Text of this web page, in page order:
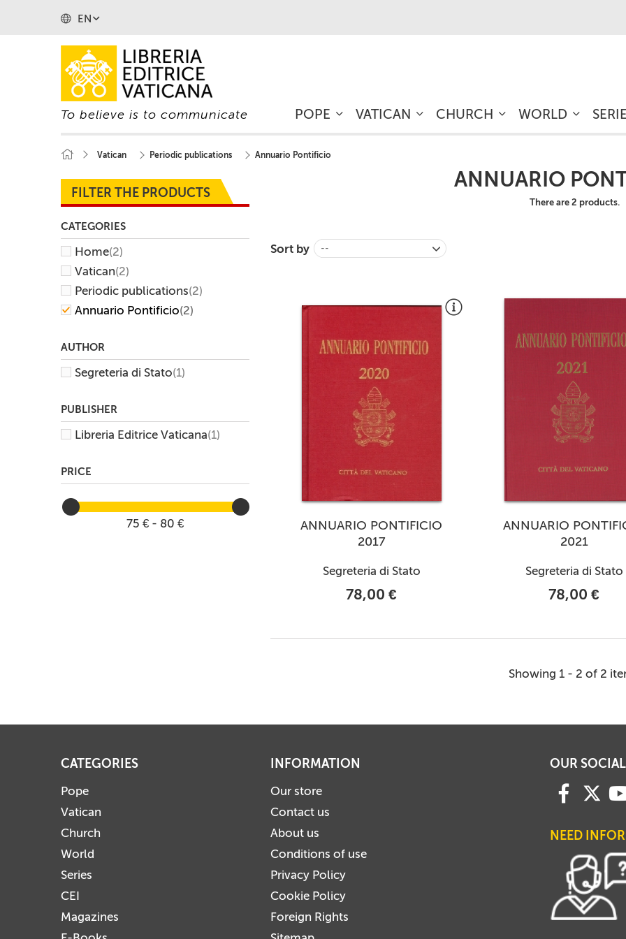
EN
To believe is to communicate POPE VATICAN CHURCH WORLD
Vatican Periodic publications Annuario Pontificio
FILTER THE PRODUCTS
CATEGORIES
Home(2)
Vatican(2)
Periodic publications(2)
Annuario Pontificio(2)
AUTHOR
Segreteria di Stato(1)
PUBLISHER
Libreria Editrice Vaticana(1)
PRICE
75 € - 80 €
ANNUARIO
There are 2 products.
Sort by --
ANNUARIO PONTIFICIO
2017
Segreteria di Stato
78,00 €
ANNUARIO
2021
Segreteria di Stato
78,00 €
Showing 1 - 2 of 2
CATEGORIES
Pope
Vatican
Church
World
Series
CEI
Magazines
INFORMATION
Our store
Contact us
About us
Conditions of use
Privacy Policy
Cookie Policy
Foreign Rights
OUR
NEED